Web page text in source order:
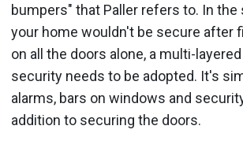
bumpers" that Paller refers to. In the
your home wouldn't be secure after
on all the doors alone, a multi-
security needs to be adopted. It's
alarms, bars on windows and
addition to securing the doors.